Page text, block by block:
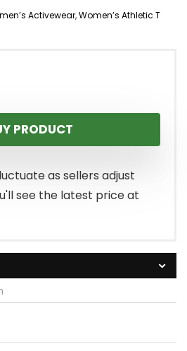
Activewear,Women’s Athletic T
PRODUCT
as sellers adjust
see the latest price at